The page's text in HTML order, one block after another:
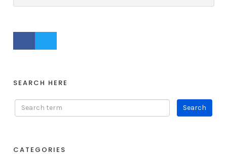
SEARCH HERE
CATEGORIES